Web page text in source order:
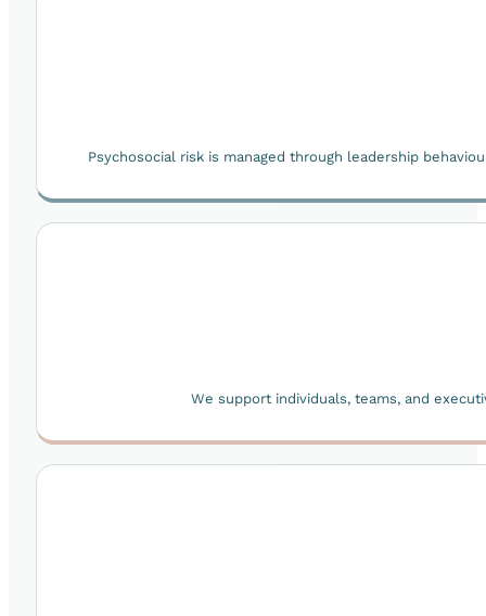
Psychosocial risk is managed through leadership
We support individuals, teams, and